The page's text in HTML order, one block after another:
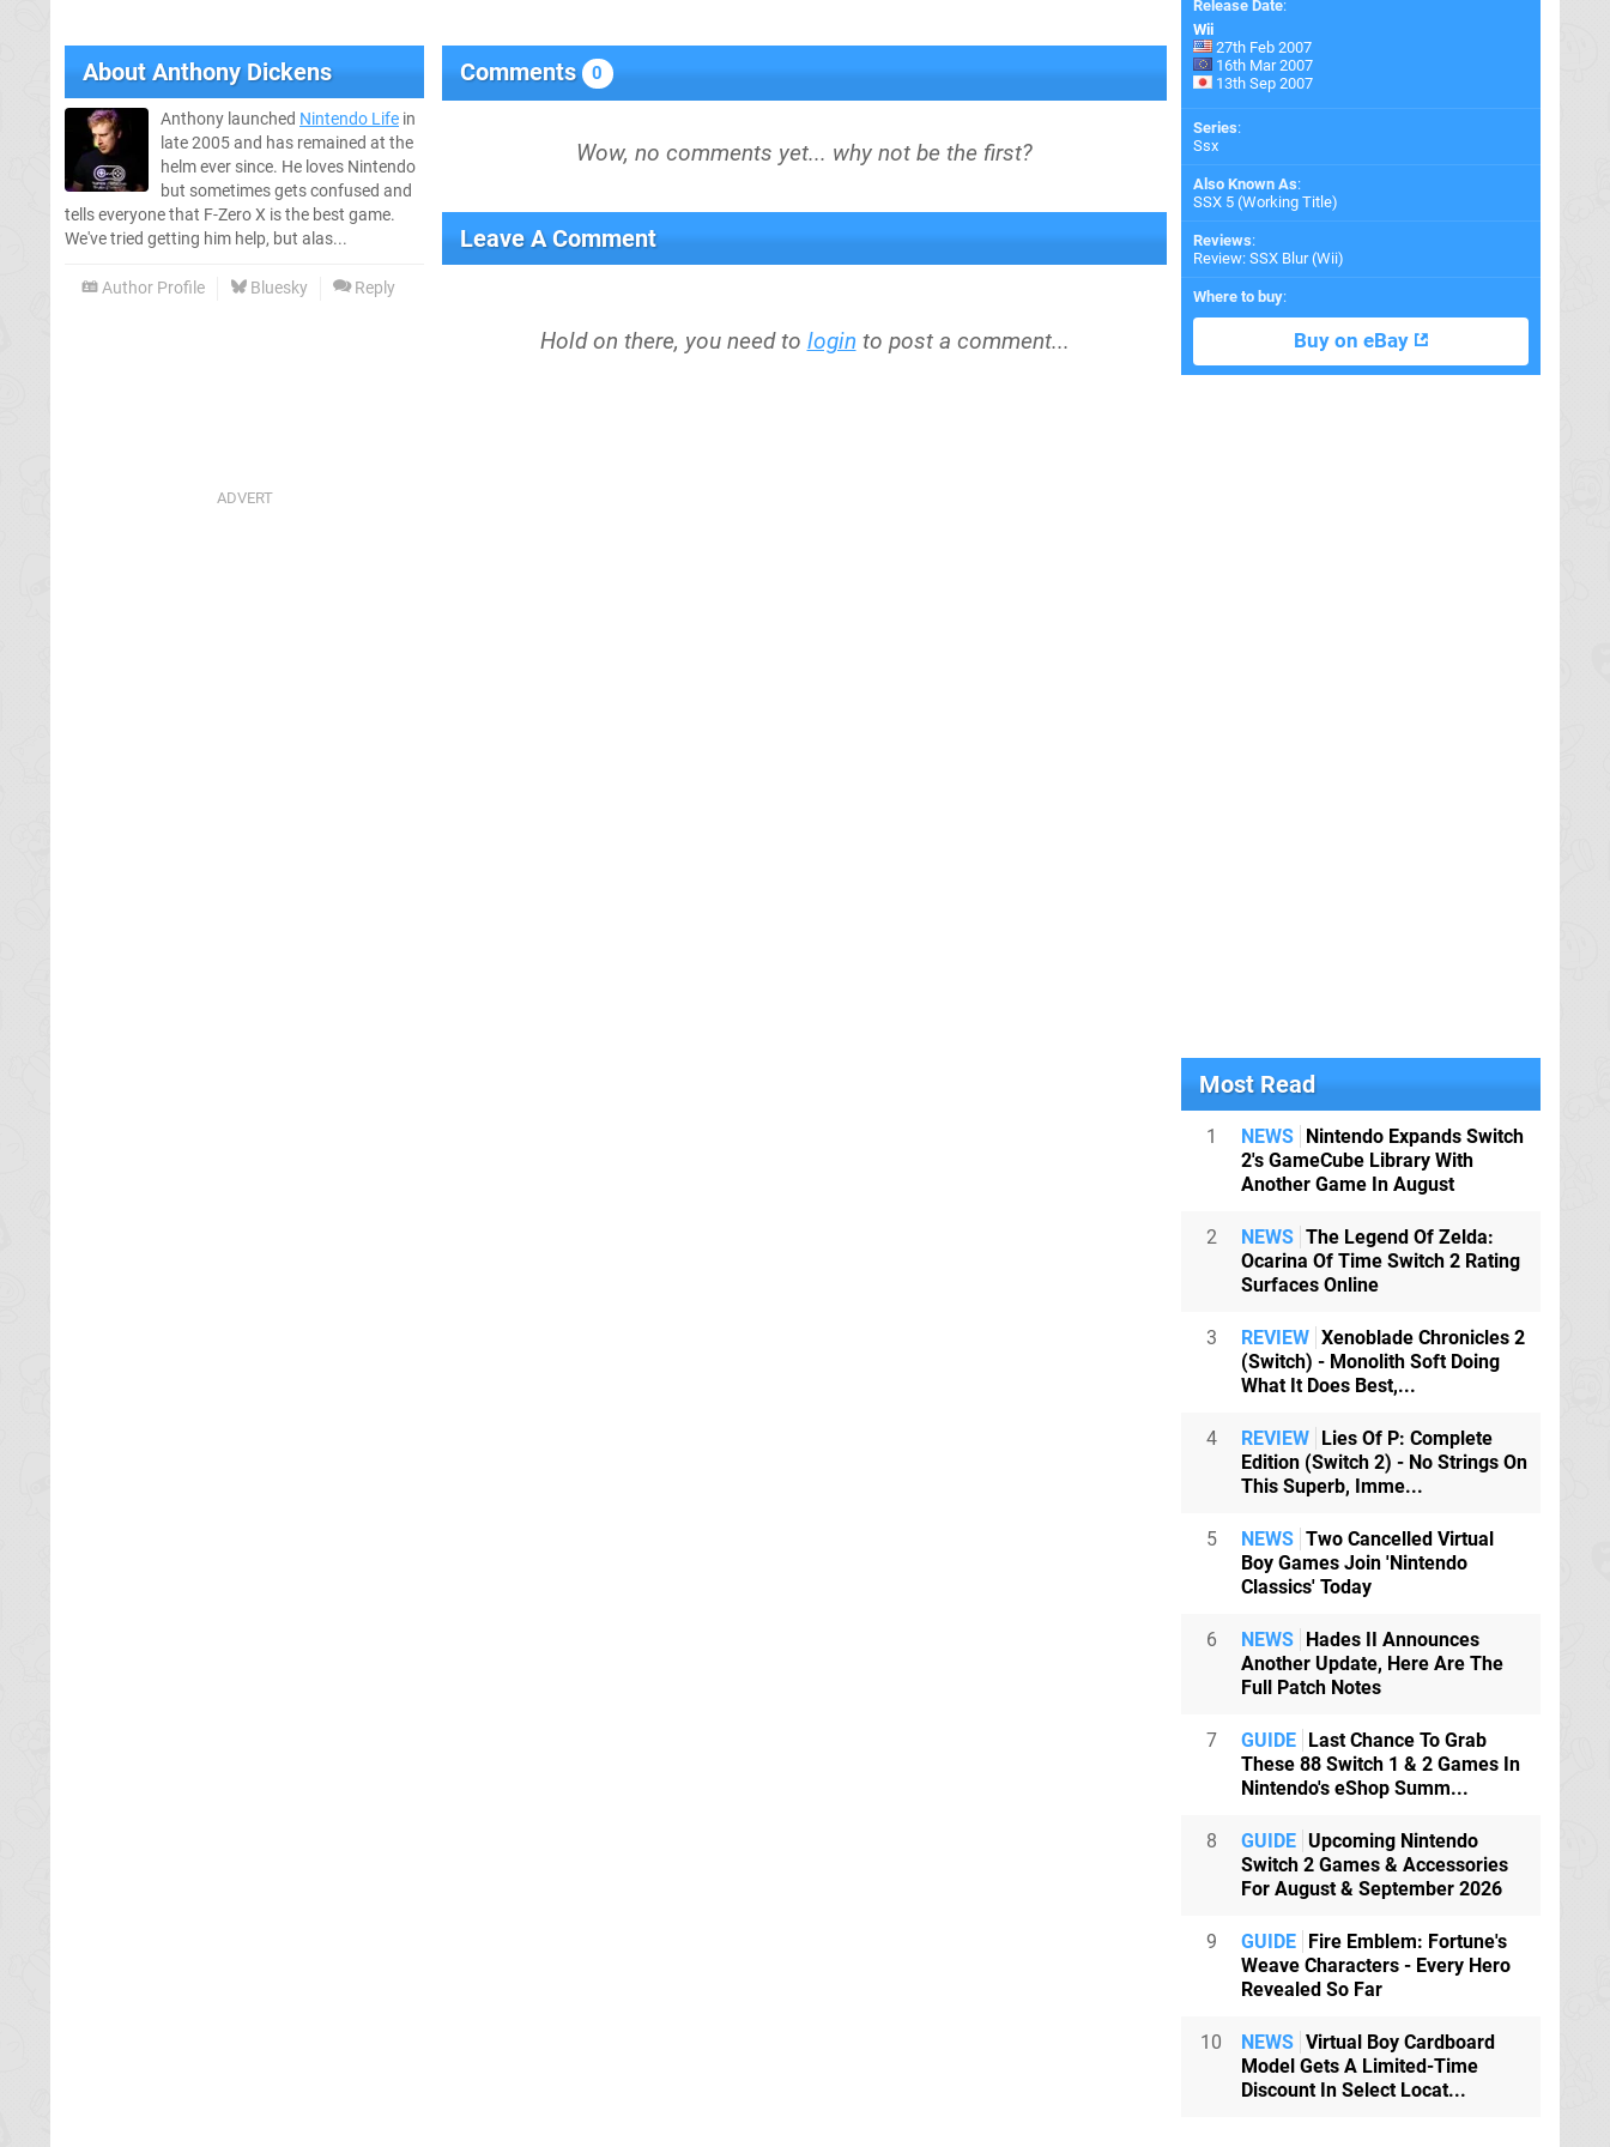
AboutAnthony Dickens
Anthony launched Nintendo Life in
late 2005 and has remained at the
helm ever since. He loves Nintendo
but sometimes gets confused and
tells everyone that F-Zero X is the best game.
We've tried getting him help, but alas...
Author Profile Bluesky Reply
Comments 0
Leave A Comment
Hold on there, you need to login to post a comment...
Release Date:
Wii
27th Feb 2007
16th Mar 2007
13th Sep 2007
Series:
Ssx
Also Known As:
SSX 5 (Working Title)
Reviews:
Review: SSX Blur (Wii)
Where to buy:
Buy on eBay
Most Read
1 NEWS Nintendo Expands Switch
2's GameCube Library With
Another Game In August
2 NEWS The Legend Of Zelda:
Ocarina Of Time Switch 2 Rating
Surfaces Online
3 REVIEW Xenoblade Chronicles 2
(Switch) - Monolith Soft Doing
What It Does Best,...
4 REVIEW Lies Of P: Complete
Edition (Switch 2) - No Strings On
This Superb, Imme...
5 NEWS Two Cancelled Virtual
Boy Games Join 'Nintendo
Classics' Today
6 NEWS Hades II Announces
Another Update, Here Are The
Full Patch Notes
7 GUIDE Last Chance To Grab
These 88 Switch 1 & 2 Games In
Nintendo's eShop Summ...
8 GUIDE Upcoming Nintendo
Switch 2 Games & Accessories
For August & September 2026
9 GUIDE Fire Emblem: Fortune's
Weave Characters - Every Hero
Revealed So Far
10 NEWS Virtual Boy Cardboard
Model Gets A Limited-Time
Discount In Select Locat...